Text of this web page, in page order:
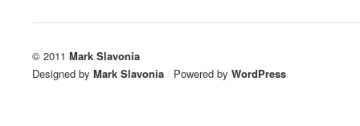
© 2011 Mark Slavonia
Designed by Mark Slavonia / Powered by WordPress